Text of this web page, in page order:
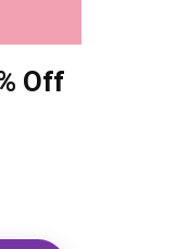
Off